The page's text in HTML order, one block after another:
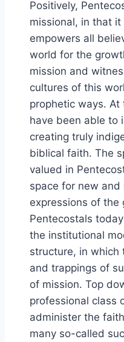
Positively,
missional, in that
empowers all
world for the
mission and
cultures of this
prophetic ways.
have been able to
creating truly
biblical faith. The
valued in
space for new
expressions of the
Pentecostals
the institutional
structure, in which
and trappings of
of mission. Top
professional class
administer the
many so-called